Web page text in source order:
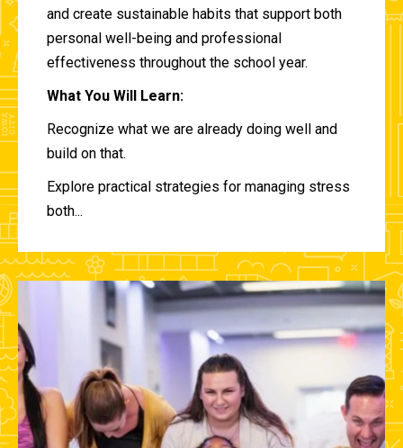
and create sustainable habits that support both
personal well-being and professional
effectiveness throughout the school year.
What You Will Learn:
Recognize what we are already doing well and
build on that.
Explore practical strategies for managing stress
both...